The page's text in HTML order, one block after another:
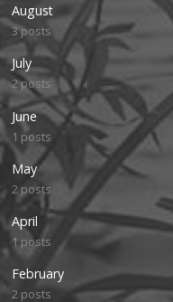
August
3 posts
July
2 posts
June
1 posts
May
2 posts
April
1 posts
February
2 posts